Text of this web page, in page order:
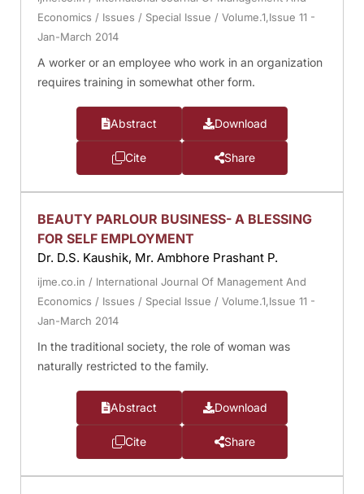
Economics / Issues / Special Issue / Volume.1,Issue 11 -
Jan-March 2014
A worker or an employee who work in an organization
requires training in somewhat other form.
Abstract Download
Cite Share
BEAUTY PARLOUR BUSINESS- A BLESSING
FOR SELF EMPLOYMENT
Dr. D.S. Kaushik, Mr. Ambhore Prashant P.
ijme.co.in / International Journal Of Management And
Economics / Issues / Special Issue / Volume.1,Issue 11 -
Jan-March 2014
In the traditional society, the role of woman was
naturally restricted to the family.
Abstract Download
Cite Share